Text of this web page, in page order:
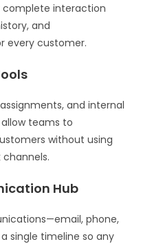
complete interaction
and
every customer.
and internal
teams to
without using
Hub
phone,
single timeline so any